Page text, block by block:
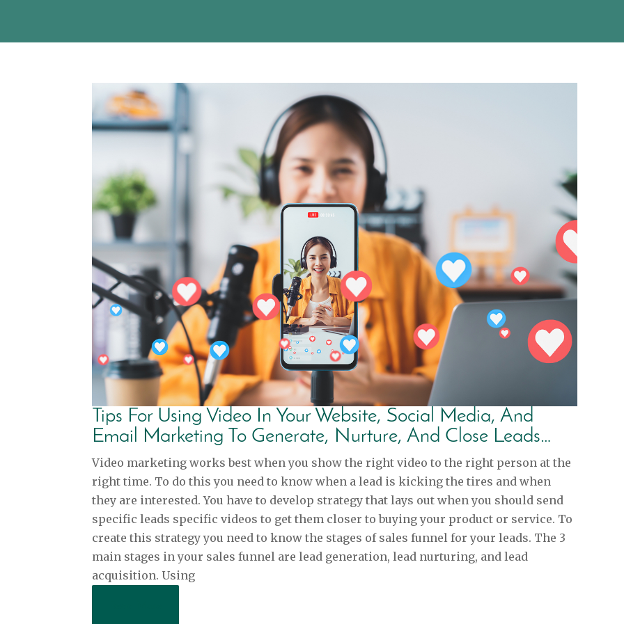
Tips For Using Video In Your Website, Social Media, And
Email Marketing To Generate, Nurture, And Close Leads…
Video marketing works best when you show the right video to the right person at the
right time. To do this you need to know when a lead is kicking the tires and when
they are interested. You have to develop strategy that lays out when you should send
specific leads specific videos to get them closer to buying your product or service. To
create this strategy you need to know the stages of sales funnel for your leads. The 3
main stages in your sales funnel are lead generation, lead nurturing, and lead
acquisition. Using